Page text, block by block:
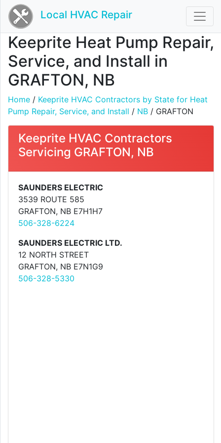
Local HVAC Repair
Keeprite Heat Pump Repair,
Service, and Install in
GRAFTON, NB
Home / Keeprite HVAC Contractors by State for Heat
Pump Repair, Service, and Install / NB / GRAFTON
Keeprite HVAC Contractors
Servicing GRAFTON, NB
SAUNDERS ELECTRIC
3539 ROUTE 585
GRAFTON, NB E7H1H7
506-328-6224
SAUNDERS ELECTRIC LTD.
12 NORTH STREET
GRAFTON, NB E7N1G9
506-328-5330